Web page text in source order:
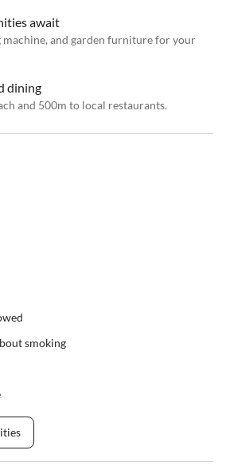
await
machine, and garden furniture for your
dining
and 500m to local restaurants.
smoking